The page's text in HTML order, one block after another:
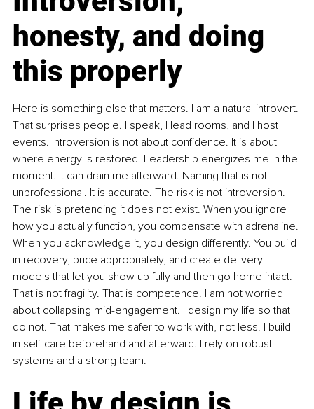
honesty, and doing
this properly
Here is something else that matters. I am a natural introvert.
That surprises people. I speak, I lead rooms, and I host
events. Introversion is not about confidence. It is about
where energy is restored. Leadership energizes me in the
moment. It can drain me afterward. Naming that is not
unprofessional. It is accurate. The risk is not introversion.
The risk is pretending it does not exist. When you ignore
how you actually function, you compensate with adrenaline.
When you acknowledge it, you design differently. You build
in recovery, price appropriately, and create delivery
models that let you show up fully and then go home intact.
That is not fragility. That is competence. I am not worried
about collapsing mid-engagement. I design my life so that I
do not. That makes me safer to work with, not less. I build
in self-care beforehand and afterward. I rely on robust
systems and a strong team.